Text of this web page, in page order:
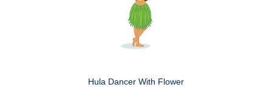
Hula Dancer With Flower